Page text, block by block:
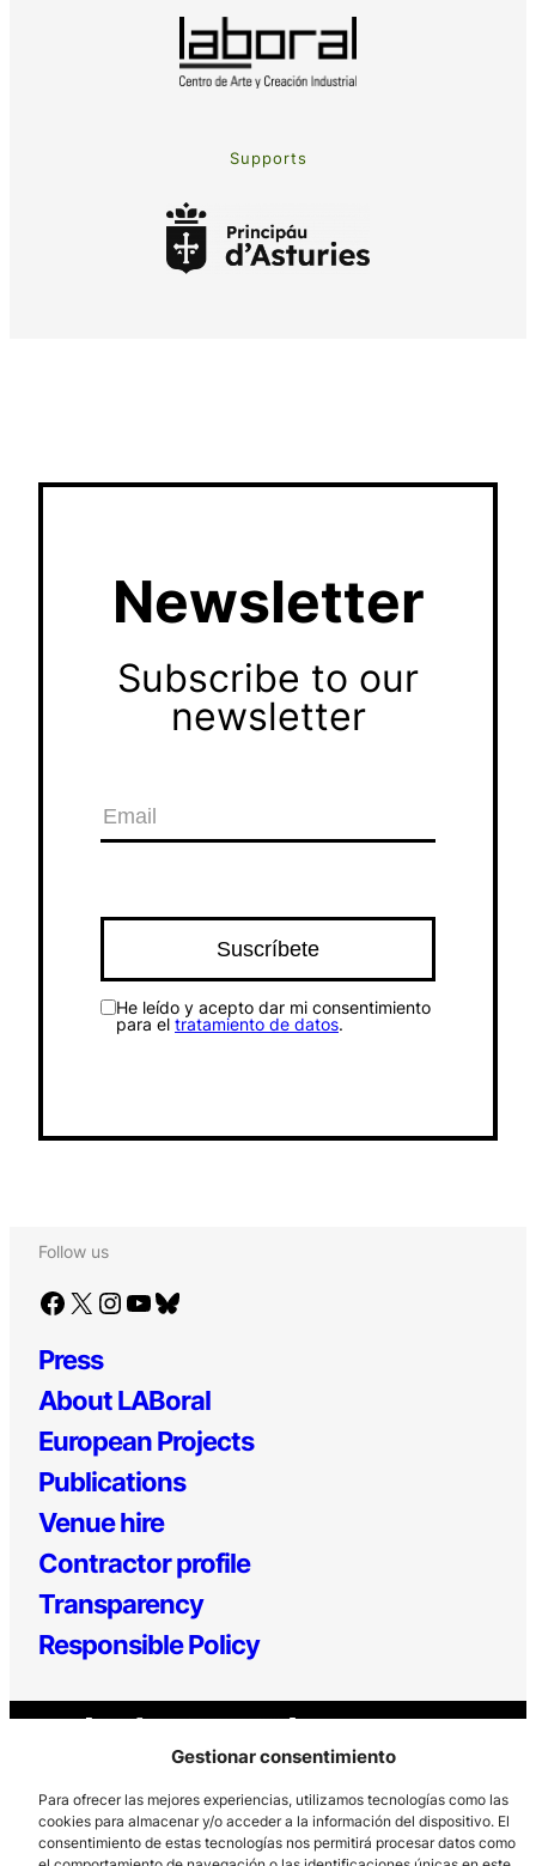
Gestionar consentimiento
Para ofrecer las mejores experiencias, utilizamos tecnologías como las
cookies para almacenar y/o acceder a la información del dispositivo. El
consentimiento de estas tecnologías nos permitirá procesar datos como
Supports
Newsletter
Subscribe to our
newsletter
He leído y acepto dar mi consentimiento
para el tratamiento de datos.
Follow us
Facebook X Instagram YouTube Bluesky
Press
About LABoral
European Projects
Publications
Venue hire
Contractor profile
Transparency
Responsible Policy
Los Prados, 121 – 33203 Gijón